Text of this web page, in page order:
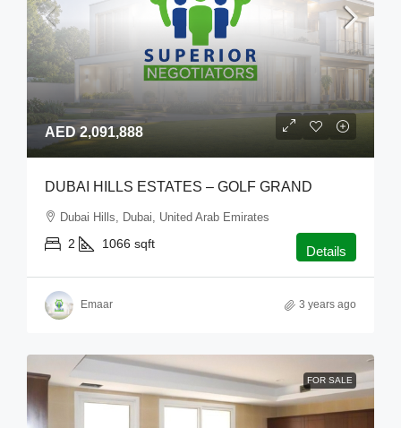
AED 2,091,888
DUBAI HILLS ESTATES – GOLF GRAND
Dubai Hills, Dubai, United Arab Emirates
2 1066 sqft Details
Emaar 3 years ago
FOR SALE